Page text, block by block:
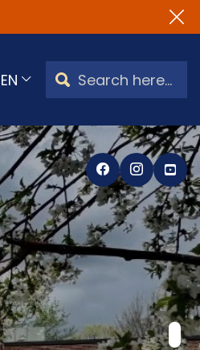
Translate
Search Watertown, CT